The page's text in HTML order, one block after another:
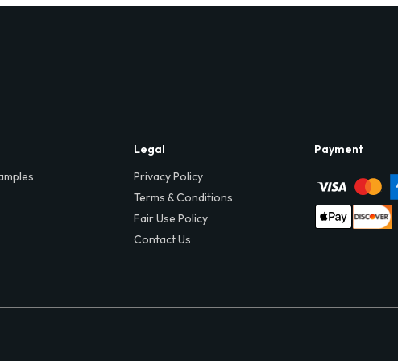
Legal
Privacy Policy
Terms & Conditions
Fair Use Policy
Contact Us
Payment